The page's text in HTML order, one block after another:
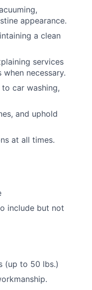
appearance.
a clean
services
necessary.
car washing,
and uphold
at all times.
include but not
(up to 50 lbs.)